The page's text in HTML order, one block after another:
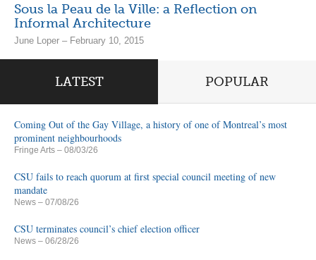
Sous la Peau de la Ville: a Reflection on
Informal Architecture
June Loper – February 10, 2015
LATEST POPULAR
Coming Out of the Gay Village, a history of one of Montreal’s most
prominent neighbourhoods
Fringe Arts – 08/03/26
CSU fails to reach quorum at first special council meeting of new
mandate
News – 07/08/26
CSU terminates council’s chief election officer
News – 06/28/26